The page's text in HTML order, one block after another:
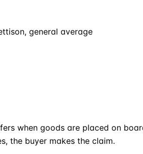
general average
when goods are placed on
the buyer makes the claim.